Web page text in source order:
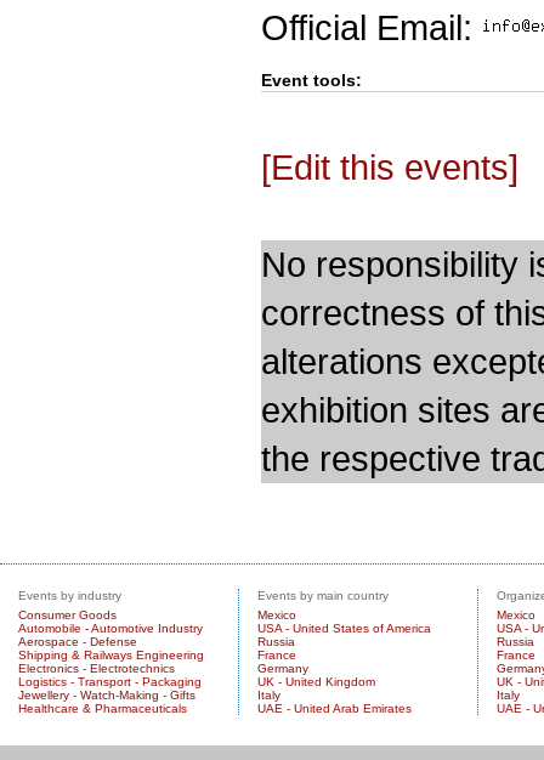
Official Email:
Event tools:
[Edit this events]
No responsibility
correctness of
alterations
exhibition sites
the respective
Events by industry
Consumer Goods
Automobile - Automotive Industry
Aerospace - Defense
Shipping & Railways Engineering
Electronics - Electrotechnics
Logistics - Transport - Packaging
Jewellery - Watch-Making - Gifts
Healthcare & Pharmaceuticals
Events by main country
Mexico
USA - United States of America
Russia
France
Germany
UK - United Kingdom
Italy
UAE - United Arab Emirates
Mexico
USA -
Russia
France
UK -
Italy
UAE -